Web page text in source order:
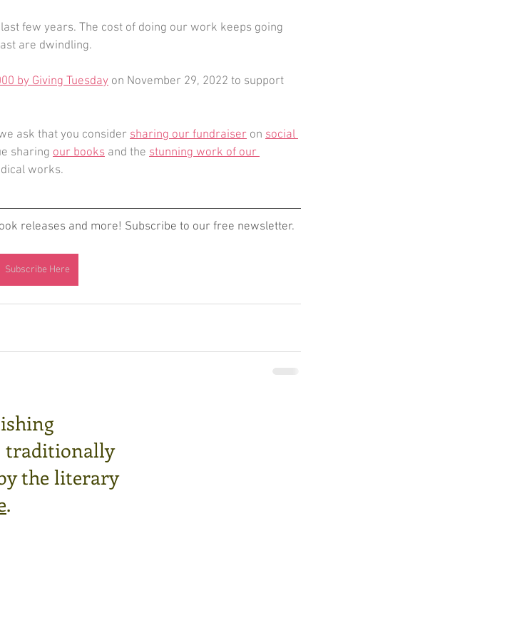
few years. The cost of doing our work keeps going
are dwindling.
by Giving Tuesday on November 29, 2022 to support
ask that you consider sharing our fundraiser on social
sharing our books and the stunning work of our
works.
releases and more! Subscribe to our free newsletter.
Subscribe Here
traditionally
the literary
.